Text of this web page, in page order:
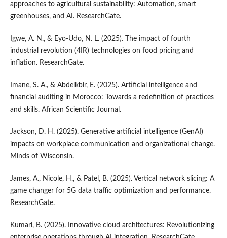
approaches to agricultural sustainability: Automation, smart
greenhouses, and AI. ResearchGate.
Igwe, A. N., & Eyo-Udo, N. L. (2025). The impact of fourth
industrial revolution (4IR) technologies on food pricing and
inflation. ResearchGate.
Imane, S. A., & Abdelkbir, E. (2025). Artificial intelligence and
financial auditing in Morocco: Towards a redefinition of practices
and skills. African Scientific Journal.
Jackson, D. H. (2025). Generative artificial intelligence (GenAI)
impacts on workplace communication and organizational change.
Minds of Wisconsin.
James, A., Nicole, H., & Patel, B. (2025). Vertical network slicing: A
game changer for 5G data traffic optimization and performance.
ResearchGate.
Kumari, B. (2025). Innovative cloud architectures: Revolutionizing